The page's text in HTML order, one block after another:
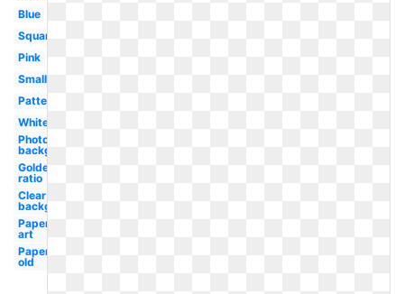
Blue
Square
Pink
Small
Pattern
White
Photoshop
background
Golden
ratio
Clear
background
Paper
art
Paper
old